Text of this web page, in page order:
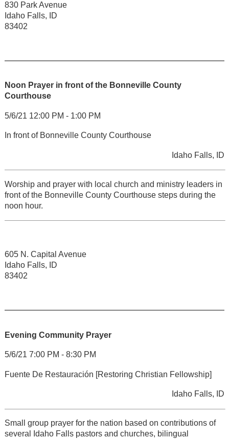
830 Park Avenue
Idaho Falls, ID
83402
Noon Prayer in front of the Bonneville County
Courthouse
5/6/21 12:00 PM - 1:00 PM
In front of Bonneville County Courthouse
Idaho Falls, ID
Worship and prayer with local church and ministry leaders in
front of the Bonneville County Courthouse steps during the
noon hour.
605 N. Capital Avenue
Idaho Falls, ID
83402
Evening Community Prayer
5/6/21 7:00 PM - 8:30 PM
Fuente De Restauración [Restoring Christian Fellowship]
Idaho Falls, ID
Small group prayer for the nation based on contributions of
several Idaho Falls pastors and churches, bilingual